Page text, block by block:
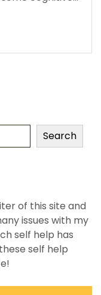
Search
of this site and
issues with my
self help has
self help